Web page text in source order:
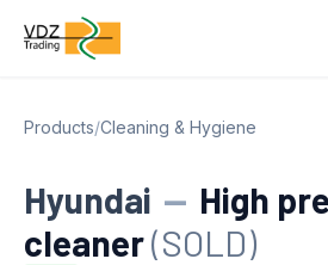
Products/Cleaning & Hygiene
Hyundai — High
cleaner(SOLD)